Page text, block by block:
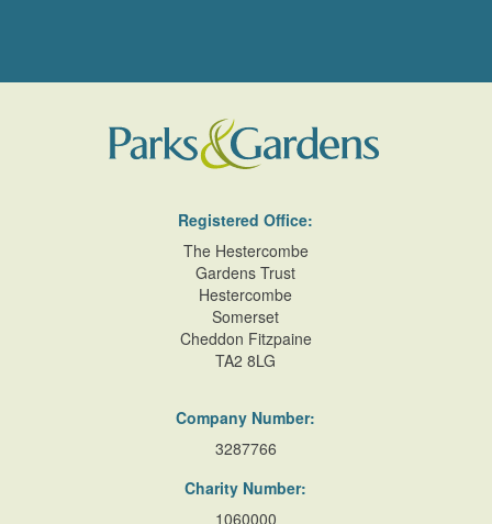
Registered Office:
The Hestercombe
Gardens Trust
Hestercombe
Somerset
Cheddon Fitzpaine
TA2 8LG
Company Number:
3287766
Charity Number:
1060000